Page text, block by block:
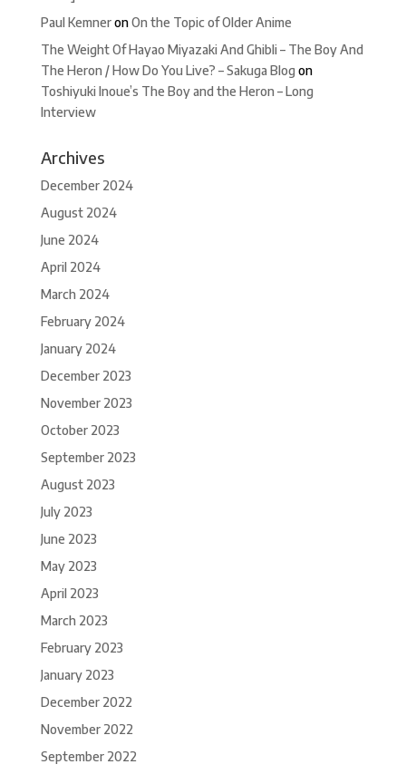
Paul KemneronOn the Topic of Older Anime
The Weight Of Hayao Miyazaki And Ghibli – The Boy And
The Heron / How Do You Live? – Sakuga Blog on
Toshiyuki Inoue’s The Boy and the Heron – Long
Interview
Archives
December 2024
August 2024
June 2024
April 2024
March 2024
February 2024
January 2024
December 2023
November 2023
October 2023
September 2023
August 2023
July 2023
June 2023
May 2023
April 2023
March 2023
February 2023
January 2023
December 2022
November 2022
September 2022